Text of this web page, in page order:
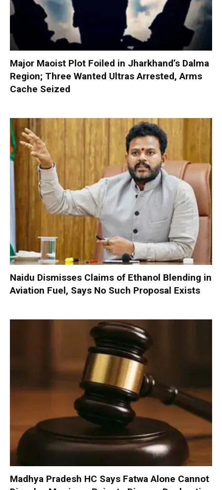
Major Maoist Plot Foiled in Jharkhand’s Dalma
Region; Three Wanted Ultras Arrested, Arms
Cache Seized
Naidu Dismisses Claims of Ethanol Blending in
Aviation Fuel, Says No Such Proposal Exists
Madhya Pradesh HC Says Fatwa Alone Cannot